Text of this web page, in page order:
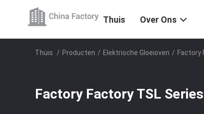
Thuis Over Ons
Thuis / Producten / Elektrische Gloeioven / Factory
Factory Factory TSL